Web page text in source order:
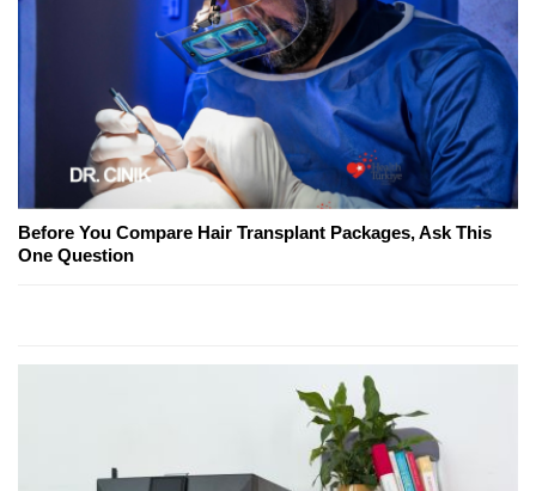
Before You Compare Hair Transplant Packages, Ask This
One Question